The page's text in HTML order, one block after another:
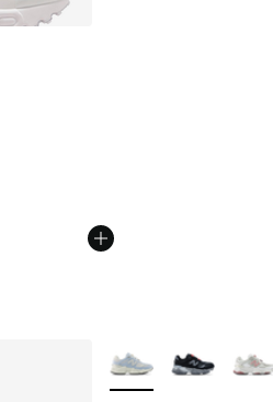
More Colors Available